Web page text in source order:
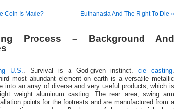
Coin Is Made? Euthanasia And The Right To Die »
Process – Background And
U.S. . Survival is a God-given instinct. die casting
most abundant element on earth is a versatile metallic
into an array of diverse and very useful products, which is
weight aluminum casting. The rear area, swing arm
points for the footrests and are manufactured from a